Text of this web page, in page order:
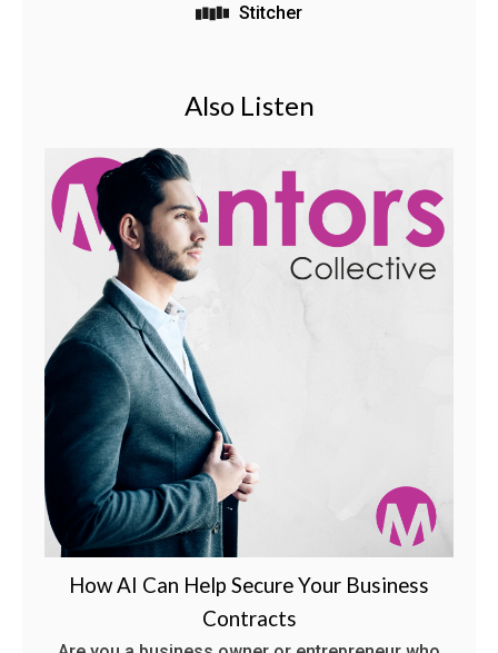
Stitcher
Also Listen
How AI Can Help Secure Your Business
Contracts